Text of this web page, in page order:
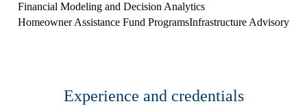
Financial Modeling and Decision Analytics
Homeowner Assistance Fund ProgramsInfrastructure Advisory
Experience and credentials